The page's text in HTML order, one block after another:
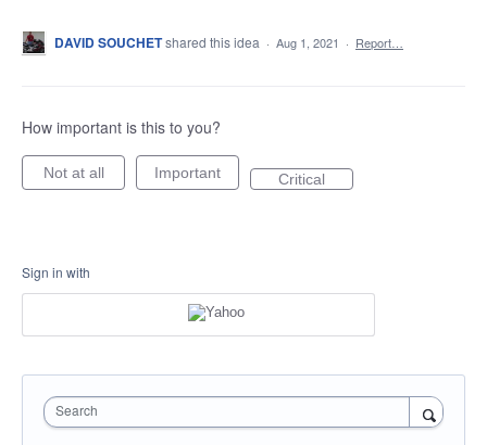
DAVID SOUCHETshared this idea · Aug 1, 2021 · Report…
How important is this to you?
Not at all Important Critical
Sign in with
Search